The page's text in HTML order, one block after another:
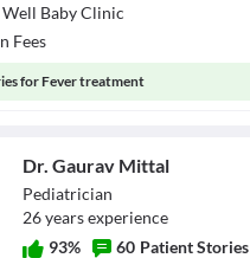
Well Baby Clinic
Fees
forFever treatment
Dr. Gaurav Mittal
Pediatrician
26yearsexperience
93% 60 Patient Stories